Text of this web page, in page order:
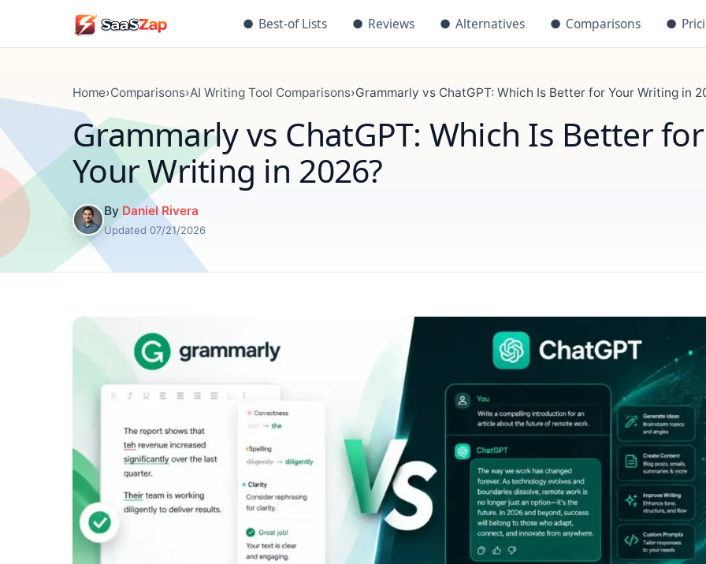
● Best-of Lists ● Reviews ● Alternatives ● Comparisons ●
Home›Comparisons›AI Writing Tool Comparisons›Grammarly vs ChatGPT: Which Is Better for Your Writing in
Grammarly vs ChatGPT: Which Is Better for
Your Writing in 2026?
By Daniel Rivera
Updated 07/21/2026